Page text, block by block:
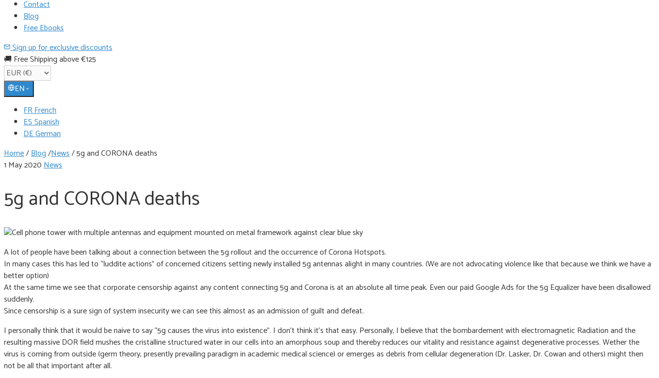
Contact
Blog
Free Ebooks
Sign up for exclusive discounts
🚚 Free Shipping above €125
EN
FR French
ES Spanish
DE German
Home/Blog/News/5g and CORONA deaths
1 May 2020News
5g and CORONA deaths
A lot of people have been talking about a connection between the 5g rollout and the occurrence of Corona Hotspots.
In many cases this has led to “luddite actions” of concerned citizens setting newly installed 5g antennas alight in many countries. (We are not advocating violence like that because we think we have a
better option)
At the same time we see that corporate censorship against any content connecting 5g and Corona is at an absolute all time peak. Even our paid Google Ads for the 5g Equalizer have been disallowed
suddenly.
Since censorship is a sure sign of system insecurity we can see this almost as an admission of guilt and defeat.
I personally think that it would be naive to say “5g causes the virus into existence”. I don’t think it’s that easy. Personally, I believe that the bombardement with electromagnetic Radiation and the
resulting massive DOR field mushes the cristalline structured water in our cells into an amorphous soup and thereby reduces our vitality and resistance against degenerative processes. Wether the
virus is coming from outside (germ theory, presently prevailing paradigm in academic medical science) or emerges as debris from cellular degeneration (Dr. Lasker, Dr. Cowan and others) might then
not be all that important after all.